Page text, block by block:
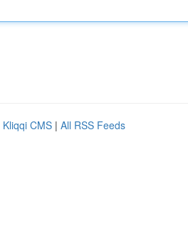
Kliqqi CMS | All RSS Feeds